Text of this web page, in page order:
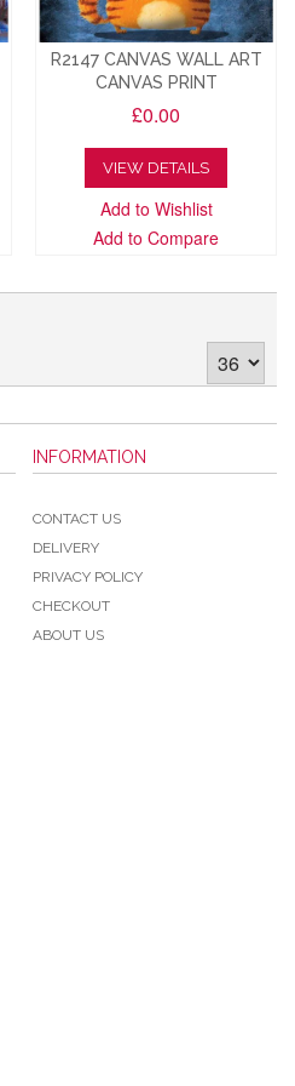
R2147 CANVAS WALL ART
CANVAS PRINT
£0.00
VIEW DETAILS
Add to Wishlist
Add to Compare
INFORMATION
CONTACT US
DELIVERY
PRIVACY POLICY
CHECKOUT
ABOUT US